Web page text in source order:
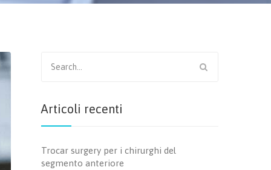
for:
Articoli recenti
Trocar surgery per i chirurghi del
segmento anteriore